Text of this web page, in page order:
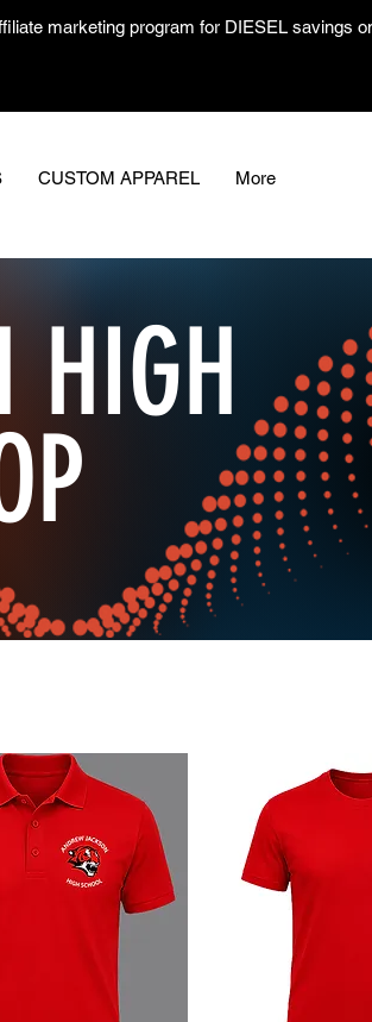
marketing program for DIESEL savings
CUSTOM APPAREL More
HIGH